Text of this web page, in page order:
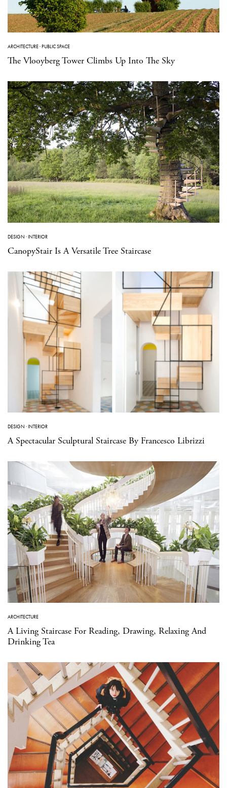
ARCHITECTURE·PUBLIC SPACE
The Vlooyberg Tower Climbs Up Into The Sky
DESIGN ·INTERIOR
CanopyStair Is A Versatile Tree Staircase
DESIGN ·INTERIOR
A Spectacular Sculptural Staircase By Francesco Librizzi
ARCHITECTURE
A Living Staircase For Reading, Drawing, Relaxing And
Drinking Tea